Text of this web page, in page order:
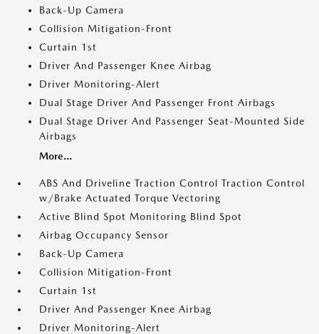
Back-Up Camera
Collision Mitigation-Front
Curtain 1st
Driver And Passenger Knee Airbag
Driver Monitoring-Alert
Dual Stage Driver And Passenger Front Airbags
Dual Stage Driver And Passenger Seat-Mounted Side
Airbags
More...
ABS And Driveline Traction Control Traction Control
w/Brake Actuated Torque Vectoring
Active Blind Spot Monitoring Blind Spot
Airbag Occupancy Sensor
Back-Up Camera
Collision Mitigation-Front
Curtain 1st
Driver And Passenger Knee Airbag
Driver Monitoring-Alert